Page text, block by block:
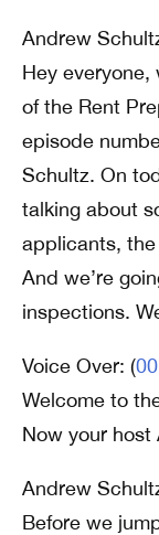
Andrew
Hey
of the Rent
episode
Schultz. On
talking about
applicants,
And we’re
inspections.
Voice Over: (
Welcome to
Now your host
Andrew
Before we